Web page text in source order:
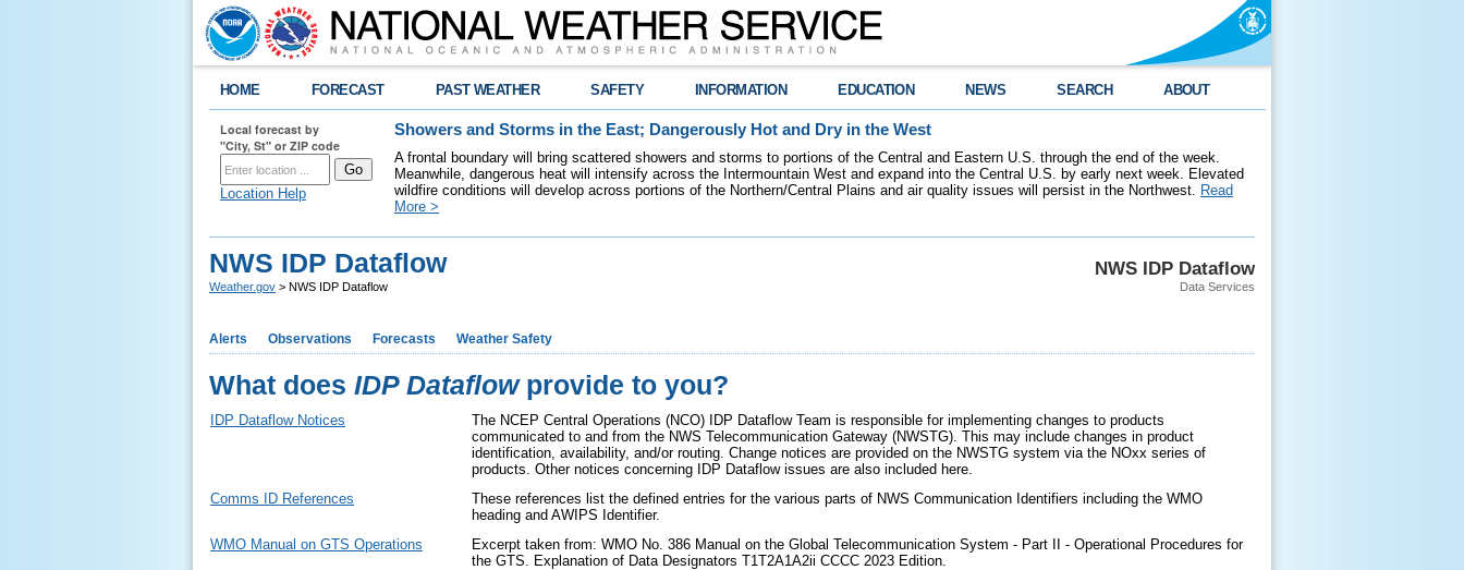
HOME FORECAST PAST WEATHER SAFETY INFORMATION EDUCATION NEWS SEARCH ABOUT
Local forecast by
"City, St" or ZIP code
Location Help
Showers and Storms in the East; Dangerously Hot and Dry in the West
A frontal boundary will bring scattered showers and storms to portions of the Central and Eastern U.S. through the end of the week.
Meanwhile, dangerous heat will intensify across the Intermountain West and expand into the Central U.S. by early next week. Elevated
wildfire conditions will develop across portions of the Northern/Central Plains and air quality issues will persist in the Northwest. Read
More >
NWS IDP Dataflow
Data Services
NWS IDP Dataflow
Weather.gov > NWS IDP Dataflow
Alerts Observations Forecasts Weather Safety
What does IDP Dataflowprovide to you?
IDP Dataflow Notices
The NCEP Central Operations (NCO) IDP Dataflow Team is responsible for implementing changes to products
communicated to and from the NWS Telecommunication Gateway (NWSTG). This may include changes in product
identification, availability, and/or routing. Change notices are provided on the NWSTG system via the NOxx series of
products. Other notices concerning IDP Dataflow issues are also included here.
Comms ID References
These references list the defined entries for the various parts of NWS Communication Identifiers including the WMO
heading and AWIPS Identifier.
WMO Manual on GTS Operations
Excerpt taken from: WMO No. 386 Manual on the Global Telecommunication System - Part II - Operational Procedures for
the GTS. Explanation of Data Designators T1T2A1A2ii CCCC 2023 Edition.